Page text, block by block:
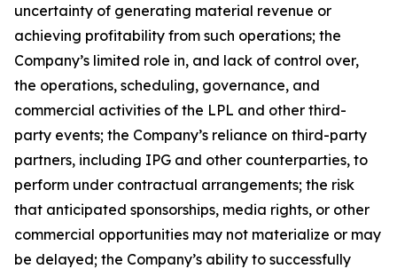
uncertainty of generating material revenue or
achieving profitability from such operations; the
Company’s limited role in, and lack of control over,
the operations, scheduling, governance, and
commercial activities of the LPL and other third-
party events; the Company’s reliance on third-party
partners, including IPG and other counterparties, to
perform under contractual arrangements; the risk
that anticipated sponsorships, media rights, or other
commercial opportunities may not materialize or may
be delayed; the Company’s ability to successfully